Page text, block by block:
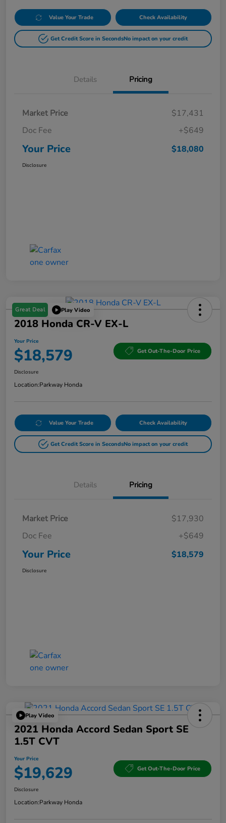
Value Your Trade Check Availability
Get Credit Score in SecondsNo impact on your credit
Details Pricing
Market Price
$17,431
Doc Fee
+$649
Your Price $18,080
Disclosure
Great Deal Play Video
2018 Honda CR-V EX-L
Your Price
$18,579 Get Out-The-Door Price
Disclosure
Location:Parkway Honda
Value Your Trade Check Availability
Get Credit Score in SecondsNo impact on your credit
Details Pricing
Market Price
$17,930
Doc Fee
+$649
Your Price $18,579
Disclosure
Play Video
2021 Honda Accord Sedan Sport SE
1.5T CVT
Your Price
$19,629 Get Out-The-Door Price
Disclosure
Location:Parkway Honda